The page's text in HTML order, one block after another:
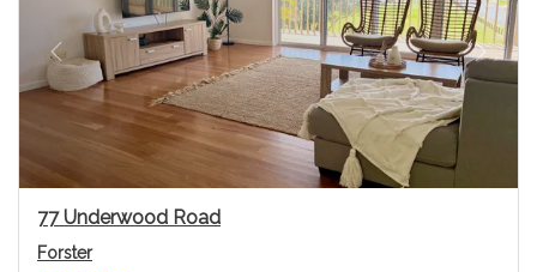
Previous Next
77 Underwood Road
Forster